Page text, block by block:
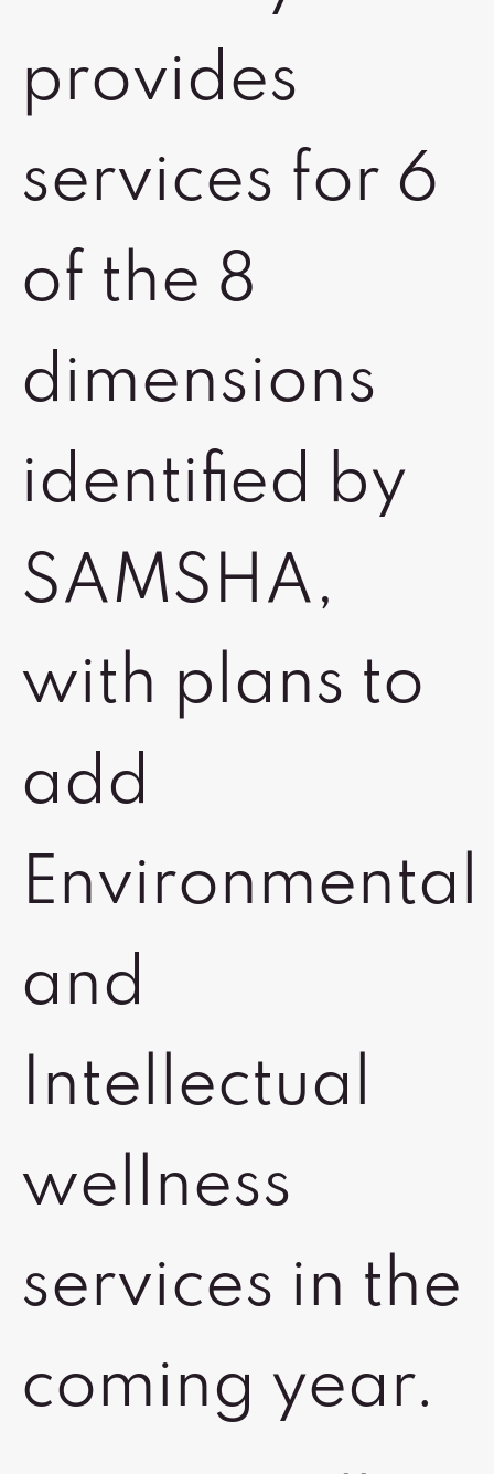
provides
services for 6
of the 8
dimensions
identified by
SAMSHA,
with plans to
add
Environmental
and
Intellectual
wellness
services in the
coming year.